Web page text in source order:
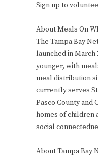
Sign up to
About Meals On
The Tampa Bay
launched in March
younger, with
meal distribution
currently serves
Pasco County
homes of children
social
About Tampa Bay